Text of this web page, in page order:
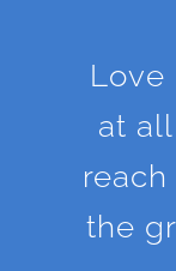
Love
at
the